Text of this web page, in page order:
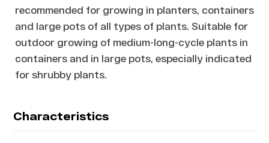
recommended for growing in planters, containers
and large pots of all types of plants. Suitable for
outdoor growing of medium-long-cycle plants in
containers and in large pots, especially indicated
for shrubby plants.
Characteristics